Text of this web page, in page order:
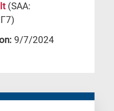
(SAA:
9/7/2024